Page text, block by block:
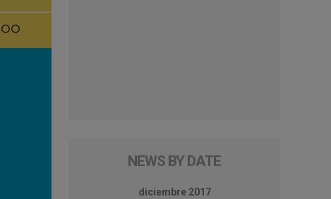
NEWS BY DATE
diciembre 2017